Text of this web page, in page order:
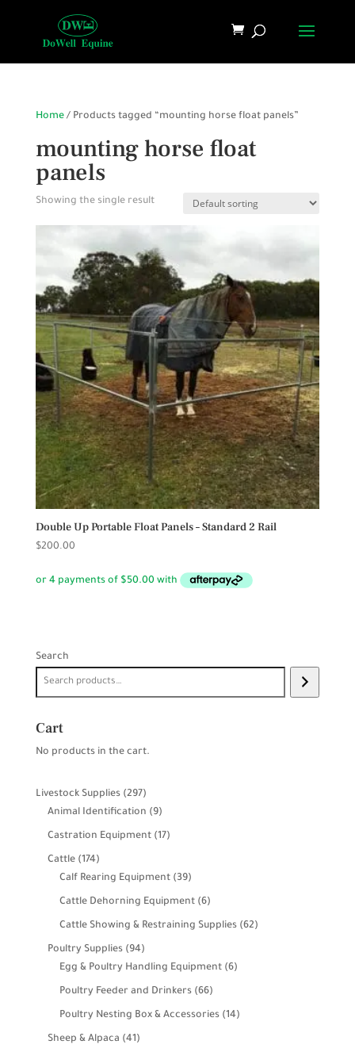
Home/ Products tagged “mounting horse float panels”
mounting horse float
panels
Showing the single result
Double Up Portable Float Panels – Standard 2 Rail
$200.00
Search
Cart
No products in the cart.
Livestock Supplies 297297
products
Animal Identification 99
products
Castration Equipment 1717
Cattle 174174
products
Calf Rearing Equipment 3939
products
Cattle Dehorning Equipment 66
products
Cattle Showing & Restraining Supplies 6262
Poultry Supplies 9494
products
Egg & Poultry Handling Equipment 66
Poultry Feeder and Drinkers 6666
products
Poultry Nesting Box & Accessories 1414
Sheep & Alpaca 4141